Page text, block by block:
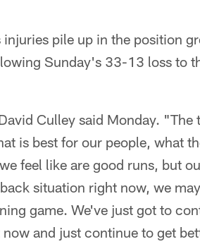
pile up in the position
Sunday's 33-13 loss to
Culley said Monday. "The
is best for our people, what
feel like are good runs, but
situation right now, we
game. We've just got to
and just continue to get